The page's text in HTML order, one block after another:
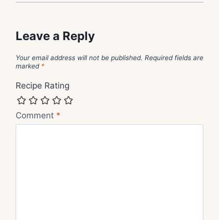
Leave a Reply
Your email address will not be published. Required fields are
marked *
Recipe Rating
Comment *